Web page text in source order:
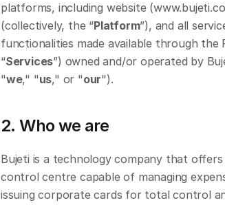
platforms, including website
(collectively, the “Platform”), and all
functionalities made available through
“Services”) owned and/or operated by
"we," "us," or "our").
2. Who we are
Bujeti is a technology company that
control centre capable of managing
issuing corporate cards for total control